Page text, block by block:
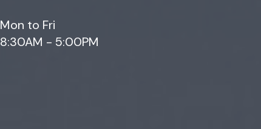
Mon to Fri
8:30AM - 5:00PM